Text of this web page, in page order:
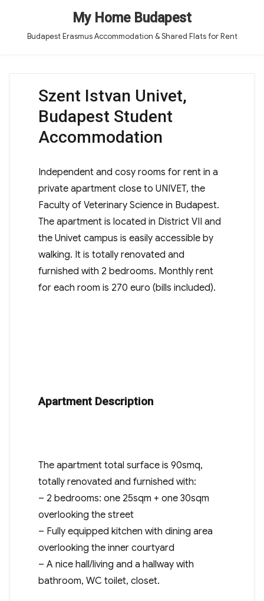
My Home Budapest
Budapest Erasmus Accommodation & Shared Flats for Rent
Szent Istvan Univet,
Budapest Student
Accommodation
Independent and cosy rooms for rent in a
private apartment close to UNIVET, the
Faculty of Veterinary Science in Budapest.
The apartment is located in District VII and
the Univet campus is easily accessible by
walking. It is totally renovated and
furnished with 2 bedrooms. Monthly rent
for each room is 270 euro (bills included).
Apartment Description
The apartment total surface is 90smq,
totally renovated and furnished with:
– 2 bedrooms: one 25sqm + one 30sqm
overlooking the street
– Fully equipped kitchen with dining area
overlooking the inner courtyard
– A nice hall/living and a hallway with
bathroom, WC toilet, closet.